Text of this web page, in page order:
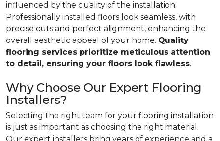
influenced by the quality of the installation.
Professionally installed floors look seamless, with
precise cuts and perfect alignment, enhancing the
overall aesthetic appeal of your home. Quality
flooring services prioritize meticulous attention
to detail, ensuring your floors look flawless.
Why Choose Our Expert Flooring
Installers?
Selecting the right team for your flooring installation
is just as important as choosing the right material.
Our expert installers bring years of experience and a